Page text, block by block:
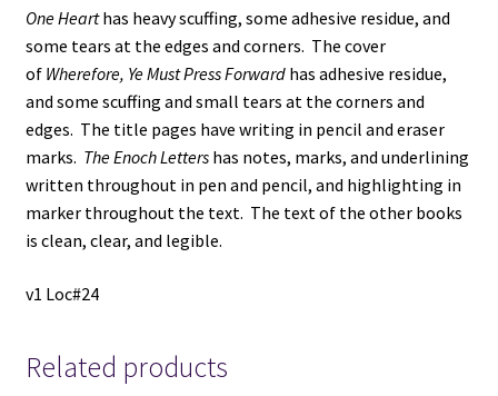
One Hearthas heavy scuffing, some adhesive residue, and
some tears at the edges and corners. The cover
of Wherefore, Ye Must Press Forwardhas adhesive residue,
and some scuffing and small tears at the corners and
edges. The title pages have writing in pencil and eraser
marks. The Enoch Lettershas notes, marks, and underlining
written throughout in pen and pencil, and highlighting in
marker throughout the text. The text of the other books
is clean, clear, and legible.
v1 Loc#24
Related products